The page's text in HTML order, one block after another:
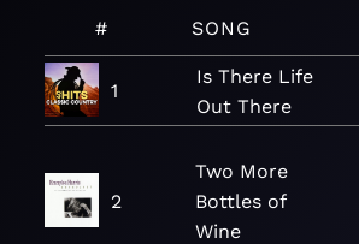
# SONG
1
Is There Life
Out There
2
Two More
Bottles of
Wine